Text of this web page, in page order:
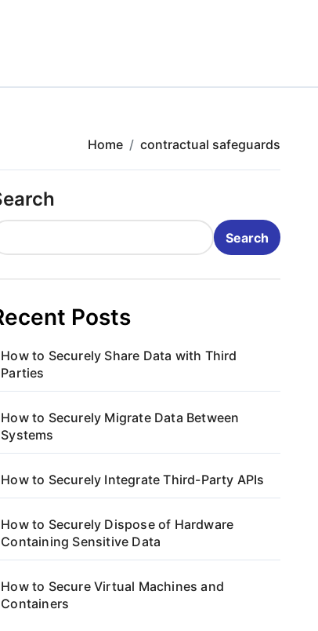
Home contractual safeguards
Search
Posts
How to Securely Share Data with Third
Parties
How to Securely Migrate Data Between
Systems
How to Securely Integrate Third-Party APIs
How to Securely Dispose of Hardware
Containing Sensitive Data
How to Secure Virtual Machines and
Containers